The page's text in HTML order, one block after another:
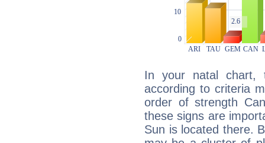
In your natal chart,
according to criteria
order of strength
these signs are
Sun is located there.